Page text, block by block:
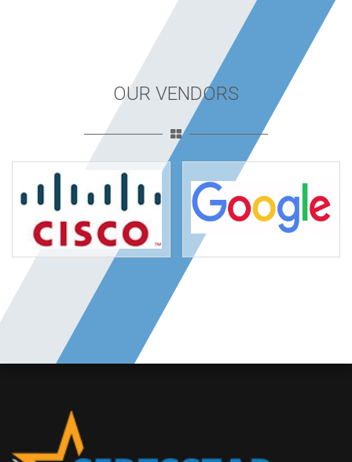
OUR VENDORS